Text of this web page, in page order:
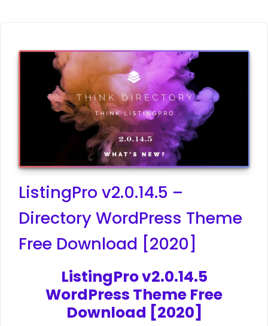
ListingPro v2.0.14.5 –
Directory WordPress Theme
Free Download [2020]
ListingPro v2.0.14.5
WordPress Theme Free
Download [2020]